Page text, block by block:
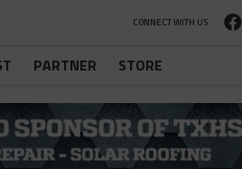
CONNECT WITH US
PARTNER STORE